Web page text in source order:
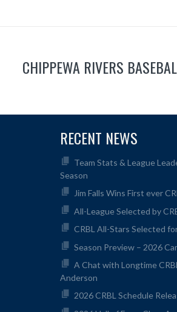
CHIPPEWA RIVERS
RECENT NEWS
Team Stats & League
Season
Jim Falls Wins First ever
All-League Selected by
CRBL All-Stars Selected
Season Preview – 2026
A Chat with Longtime
Anderson
2026 CRBL Schedule